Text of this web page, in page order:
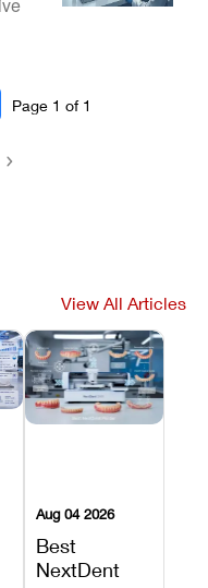
Page 1 of 1
View All Articles
Aug 04 2026
Best
NextDent